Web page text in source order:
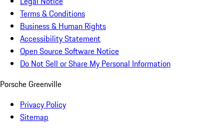
Terms & Conditions
Business & Human Rights
Accessibility Statement
Open Source Software Notice
Do Not Sell or Share My Personal Information
Porsche Greenville
Privacy Policy
Sitemap